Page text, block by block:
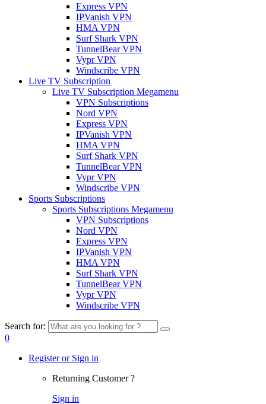
Express VPN
IPVanish VPN
HMA VPN
Surf Shark VPN
TunnelBear VPN
Vypr VPN
Windscribe VPN
Live TV Subscription
Live TV Subscription Megamenu
VPN Subscriptions
Nord VPN
Express VPN
IPVanish VPN
HMA VPN
Surf Shark VPN
TunnelBear VPN
Vypr VPN
Windscribe VPN
Sports Subscriptions
Sports Subscriptions Megamenu
VPN Subscriptions
Nord VPN
Express VPN
IPVanish VPN
HMA VPN
Surf Shark VPN
TunnelBear VPN
Vypr VPN
Windscribe VPN
Search for:
0
Register or Sign in
Returning Customer ?
Sign in